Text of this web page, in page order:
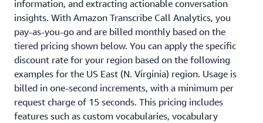
transcription is priced at $0.006 per minute. Your monthly
charges will be as follows
Calculation of monthly charge:
Total monthly minutes transcribed in US East (N. Virginia) = 2
million minutes
Total cost = Total minutes x Batch price/min
Total cost = 2,000,000 minutes x $0.006 = $12,000
information, and extracting actionable conversation
insights. With Amazon Transcribe Call Analytics, you
pay-as-you-go and are billed monthly based on the
tiered pricing shown below. You can apply the specific
discount rate for your region based on the following
examples for the US East (N. Virginia) region. Usage is
billed in one-second increments, with a minimum per
request charge of 15 seconds. This pricing includes
features such as custom vocabularies, vocabulary